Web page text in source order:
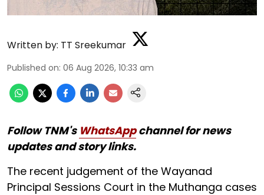
Written by: TT Sreekumar
Published on: 06 Aug 2026, 10:33 am
Follow TNM's WhatsAppchannel for news
updates and story links.
The recent judgement of the Wayanad
Principal Sessions Court in the Muthanga cases